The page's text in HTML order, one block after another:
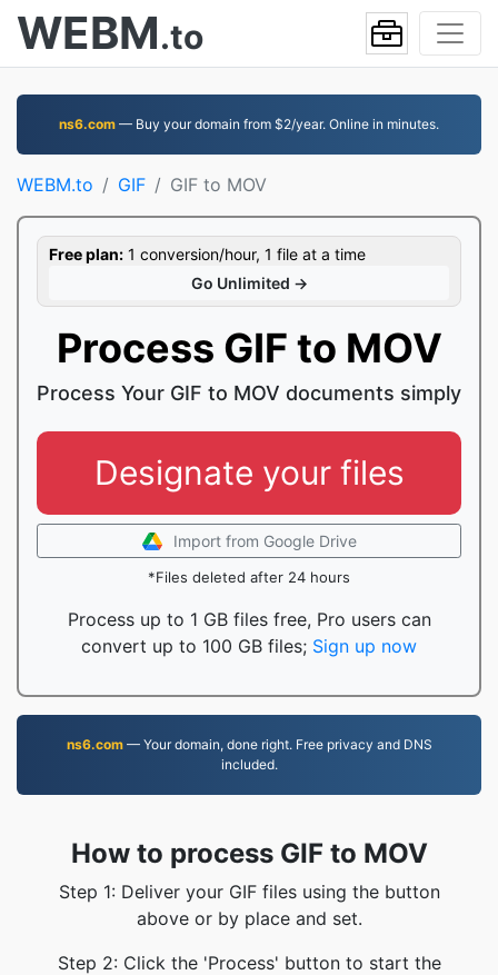
WEBM.to
ns6.com — Buy your domain from $2/year. Online in minutes.
WEBM.to GIF GIF to MOV
Free plan: 1 conversion/hour, 1 file at a time
Go Unlimited →
Process GIF to MOV
Process Your GIF to MOV documents simply
Designate your files
Import from Google Drive
*Files deleted after 24 hours
Process up to 1 GB files free, Pro users can
convert up to 100 GB files; Sign up now
ns6.com— Your domain, done right. Free privacy and DNS
included.
How to process GIF to MOV
Step 1: Deliver your GIF files using the button
above or by place and set.
Step 2: Click the 'Process' button to start the